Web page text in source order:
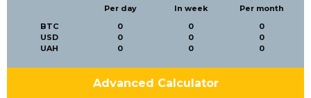
BTC
USD
UAH
Per day
0
0
0
In week
0
0
0
Per month
0
0
0
Advanced Calculator